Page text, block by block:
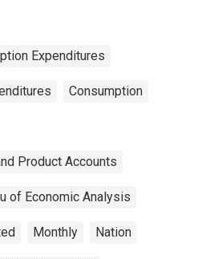
Expenditures
Consumption
Product Accounts
of Economic Analysis
Monthly Nation